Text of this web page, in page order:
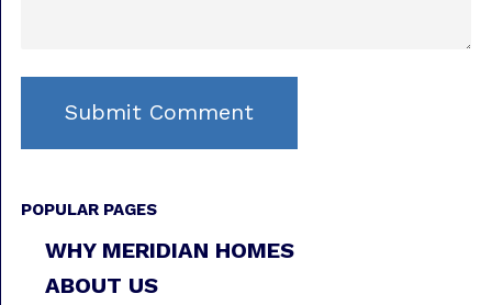
POPULAR PAGES
WHY MERIDIAN HOMES
ABOUT US